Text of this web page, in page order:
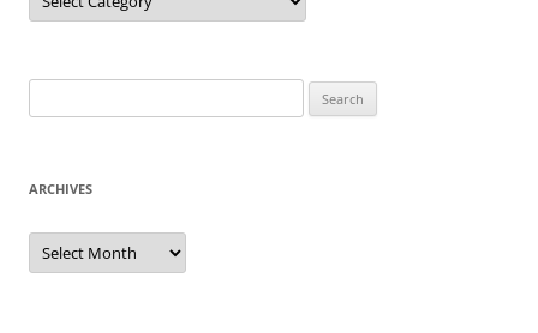
for:
ARCHIVES
Archives